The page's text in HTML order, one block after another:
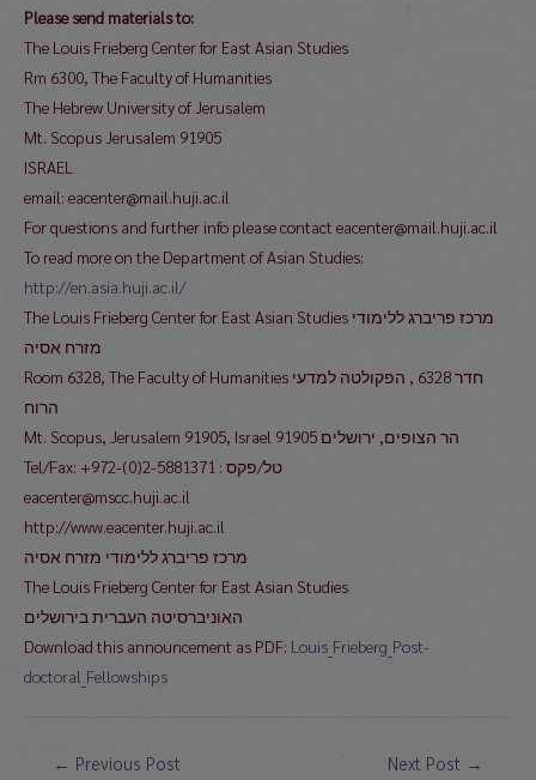
Please send materials to:
The Louis Frieberg Center for East Asian Studies
Rm 6300, The Faculty of Humanities
The Hebrew University of Jerusalem
Mt. Scopus Jerusalem 91905
ISRAEL
email: eacenter@mail.huji.ac.il
For questions and further info please contact eacenter@mail.huji.ac.il
To read more on the Department of Asian Studies:
http://en.asia.huji.ac.il/
The Louis Frieberg Center for East Asian Studies מרכז פריברג ללימודי
מזרח אסיה
Room 6328, The Faculty of Humanities חדר 6328 , הפקולטה למדעי
הרוח
Mt. Scopus, Jerusalem 91905, Israel 91905 הר הצופים, ירושלים
Tel/Fax: +972-(0)2-5881371 : טל/פקס
eacenter@mscc.huji.ac.il
http://www.eacenter.huji.ac.il
מרכז פריברג ללימודי מזרח אסיה
The Louis Frieberg Center for East Asian Studies
האוניברסיטה העברית בירושלים
Download this announcement as PDF: Louis_Frieberg_Post-
doctoral_Fellowships
← Previous Post Next Post →